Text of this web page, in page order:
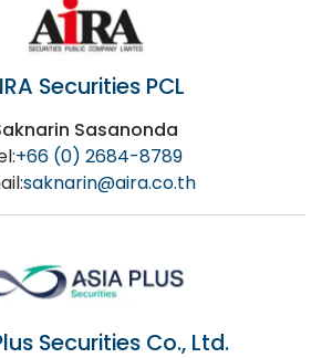
Securities PCL
Sasanonda
+66 (0) 2684-8789
saknarin@aira.co.th
Securities Co., Ltd.